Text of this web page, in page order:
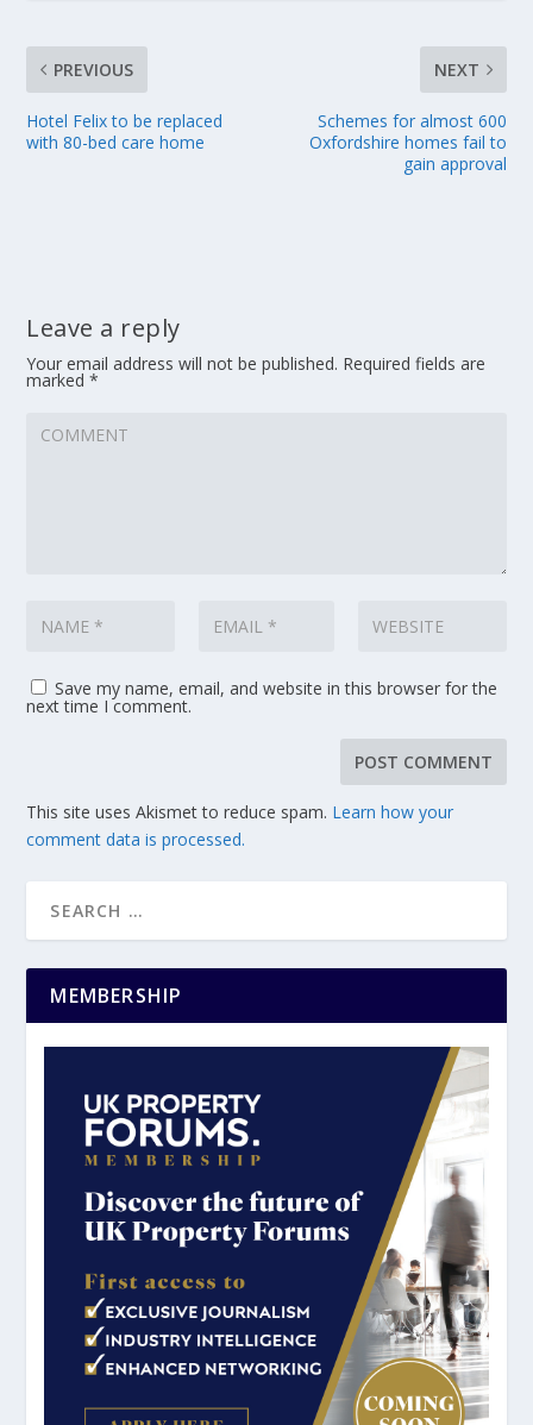
PREVIOUS
Hotel Felix to be replaced
with 80-bed care home
NEXT
Schemes for almost 600
Oxfordshire homes fail to
gain approval
Leave a reply
Your email address will not be published. Required fields are
marked*
Save my name, email, and website in this browser for the
next time I comment.
This site uses Akismet to reduce spam. Learn how your
comment data is processed.
MEMBERSHIP